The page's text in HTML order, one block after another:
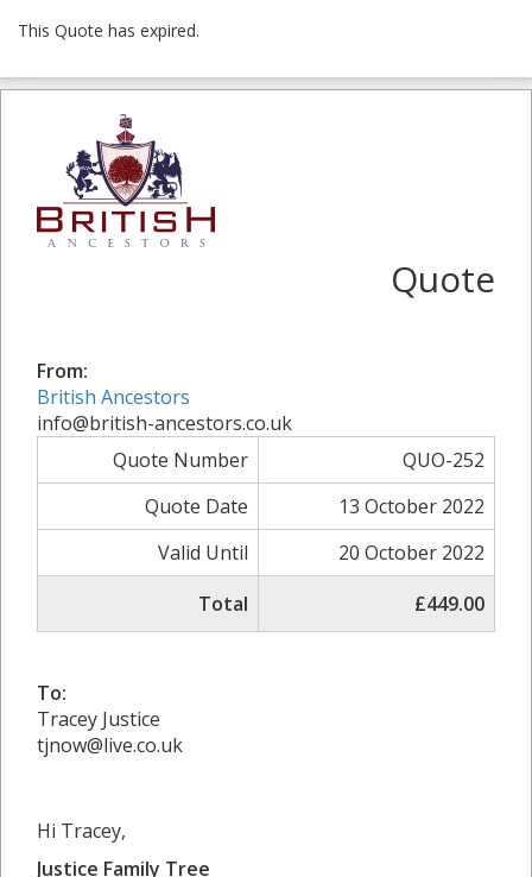
This Quote has expired.
Quote
From:
British Ancestors
info@british-ancestors.co.uk
Quote Number
QUO-252
Quote Date
13 October 2022
Valid Until
20 October 2022
Total
£449.00
To:
Tracey Justice
tjnow@live.co.uk
Hi Tracey,
Justice Family Tree